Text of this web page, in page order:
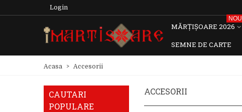
Login
MĂRȚIȘOARE 2026
NOU
SEMNE DE CARTE
Acasa > Accesorii
CAUTARI
POPULARE
ACCESORII